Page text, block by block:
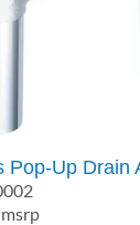
Pop-Up Drain
msrp